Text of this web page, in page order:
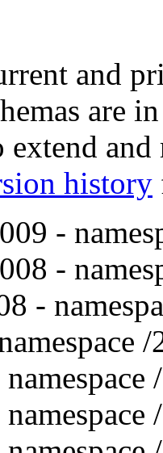
and
are
extend
history
-
-
-